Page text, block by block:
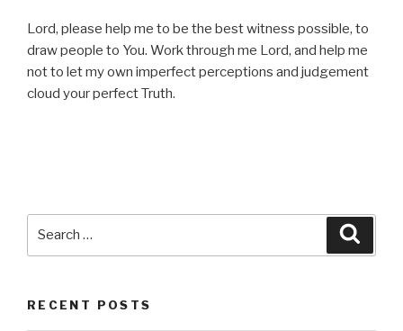
Lord, please help me to be the best witness possible, to
draw people to You. Work through me Lord, and help me
not to let my own imperfect perceptions and judgement
cloud your perfect Truth.
RECENT POSTS